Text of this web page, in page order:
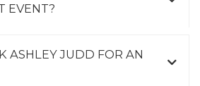
EVENT?
ASHLEY JUDD FOR AN